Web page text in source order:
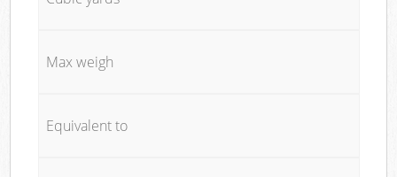
Max weigh
Equivalent to